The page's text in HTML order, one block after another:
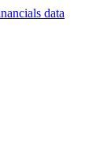
data